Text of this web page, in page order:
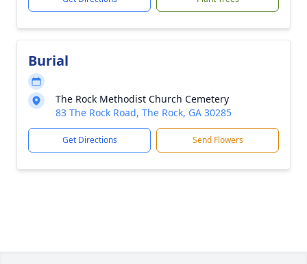
Burial
The Rock Methodist Church Cemetery
83 The Rock Road, The Rock, GA 30285
Get Directions Send Flowers